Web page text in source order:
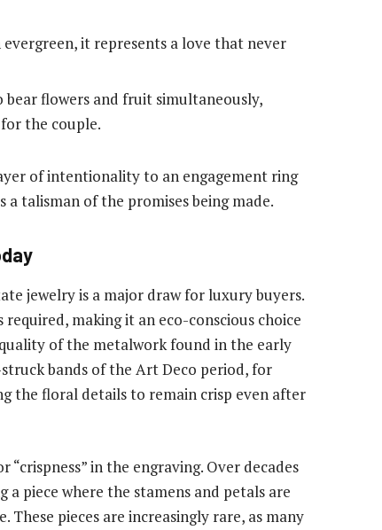
evergreen, it represents a love that never
flowers and fruit simultaneously,
the couple.
of intentionality to an engagement ring
a talisman of the promises being made.
jewelry is a major draw for luxury buyers.
making it an eco-conscious choice
of the metalwork found in the early
bands of the Art Deco period, for
the floral details to remain crisp even after
in the engraving. Over decades
a piece where the stamens and petals are
pieces are increasingly rare, as many